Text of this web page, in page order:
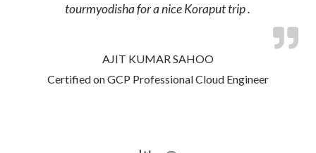
tourmyodisha for a nice Koraput trip .
AJIT KUMAR SAHOO
Certified on GCP Professional Cloud Engineer